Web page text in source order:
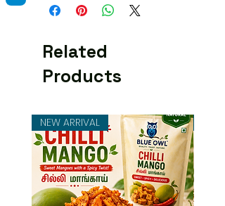
Related
Products
NEW ARRIVAL